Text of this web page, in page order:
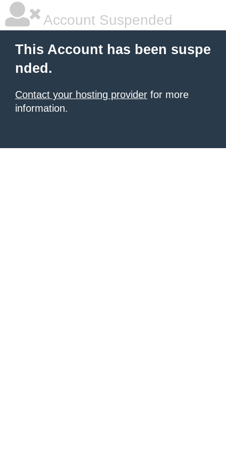
Account Suspended
This Account has been suspe
nded.
Contact your hosting provider for more
information.